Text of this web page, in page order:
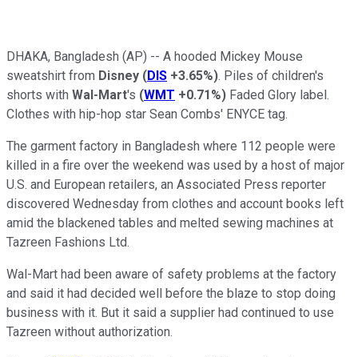
DHAKA, Bangladesh (AP) -- A hooded Mickey Mouse
sweatshirt from Disney (DIS +3.65%). Piles of children's
shorts with Wal-Mart's (WMT +0.71%) Faded Glory label.
Clothes with hip-hop star Sean Combs' ENYCE tag.
The garment factory in Bangladesh where 112 people were
killed in a fire over the weekend was used by a host of major
U.S. and European retailers, an Associated Press reporter
discovered Wednesday from clothes and account books left
amid the blackened tables and melted sewing machines at
Tazreen Fashions Ltd.
Wal-Mart had been aware of safety problems at the factory
and said it had decided well before the blaze to stop doing
business with it. But it said a supplier had continued to use
Tazreen without authorization.